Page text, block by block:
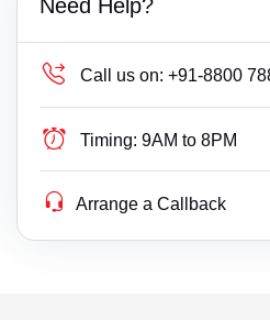
Need Help?
Call us on: +91-8800
Timing: 9AM to 8PM
Arrange a Callback